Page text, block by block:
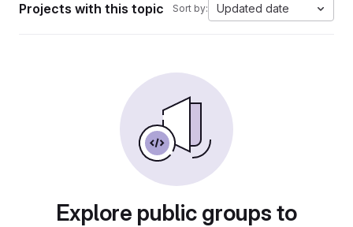
Projects with this topic Sort by: Updated date
Explore public groups to